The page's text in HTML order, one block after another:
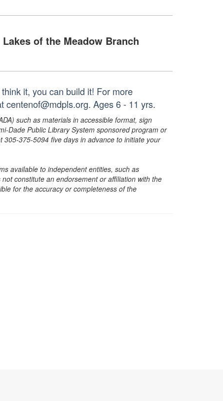
Lakes of the Meadow Branch
it, you can build it! For more
centenof@mdpls.org. Ages 6 - 11 yrs.
such as materials in accessible format, sign
Dade Public Library System sponsored program or
375-5094 five days in advance to initiate your
available to independent entities, such as
constitute an endorsement or affiliation with the
for the accuracy or completeness of the